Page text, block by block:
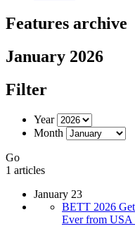
Features archive
January 2026
Filter
Year
Month
Go
1 articles
January 23
BETT 2026
Ever from USA